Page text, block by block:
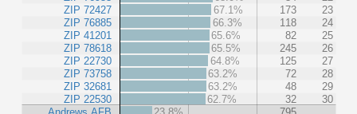
ZIP 72427
ZIP 76885
ZIP 41201
ZIP 78618
ZIP 22730
ZIP 73758
ZIP 32681
ZIP 22530
67.1%
173
23
66.3%
118
24
65.6%
82
25
65.5%
245
26
64.8%
125
27
63.2%
72
28
63.2%
48
29
62.7%
32
30